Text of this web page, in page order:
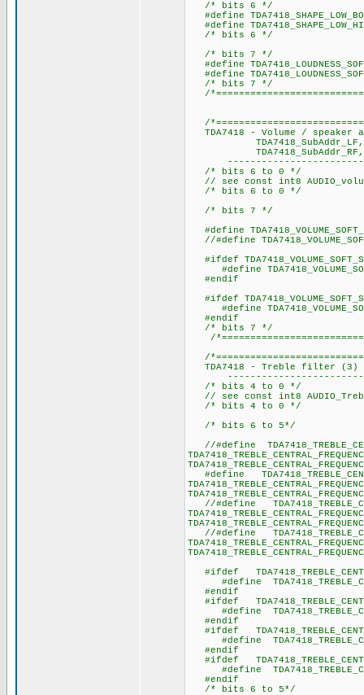
/* bits 6 */
#define
#define
/* bits 6 */
/* bits 7 */
#define
#define
/* bits 7 */
/
/
TDA7418 - Volume / speaker
TDA7418_SubAddr_LF,
TDA7418_SubAddr_RF,
/* bits 6 to 0 */
// see const int8
/* bits 6 to 0 */
/* bits 7 */
#define
//#define
#ifdef
#define
#endif
#ifdef
#define
#endif
/* bits 7 */
/
/
TDA7418 - Treble filter (3) -
/* bits 4 to 0 */
// see const int8
/* bits 4 to 0 */
/* bits 6 to 5*/
//#define
#define
//#define
//#define
#ifdef
#define
#endif
#ifdef
#define
#endif
#ifdef
#define
#endif
#ifdef
#define
#endif
/* bits 6 to 5*/